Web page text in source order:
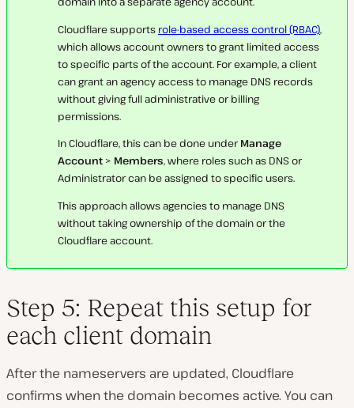
Cloudflare supports role-based access control (RBAC),
which allows account owners to grant limited access
to specific parts of the account. For example, a client
can grant an agency access to manage DNS records
without giving full administrative or billing
permissions.
In Cloudflare, this can be done under Manage
Account > Members, where roles such as DNS or
Administrator can be assigned to specific users.
This approach allows agencies to manage DNS
without taking ownership of the domain or the
Cloudflare account.
Step 5: Repeat this setup for
each client domain
After the nameservers are updated, Cloudflare
confirms when the domain becomes active. You can